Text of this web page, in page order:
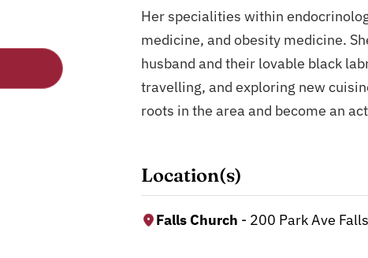
Her specialities within
medicine, and obesity medicine.
husband and their lovable black
travelling, and exploring new
roots in the area and become an
Location(s)
Falls Church - 200 Park Ave